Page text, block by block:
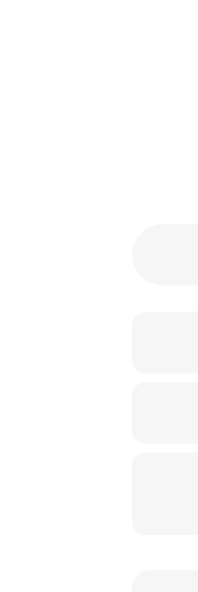
96%